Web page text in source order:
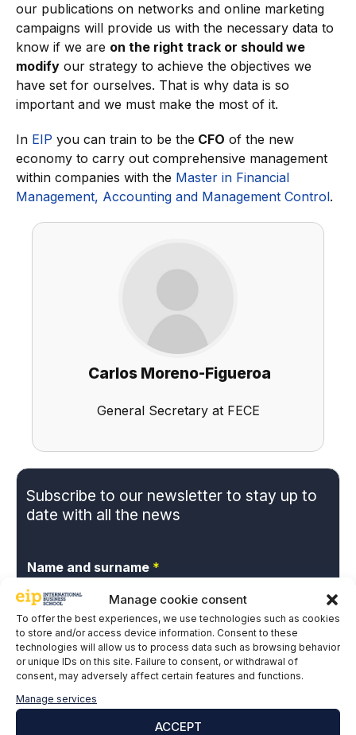
Manage cookie consent
To offer the best experiences, we use technologies such as cookies
to store and/or access device information. Consent to these
technologies will allow us to process data such as browsing behavior
or unique IDs on this site. Failure to consent, or withdrawal of
consent, may adversely affect certain features and functions.
Manage services
ACCEPT
our publications on networks and online marketing
campaigns will provide us with the necessary data to
know if we are on the right track or should we
modify our strategy to achieve the objectives we
have set for ourselves. That is why data is so
important and we must make the most of it.
In EIP you can train to be the CFO of the new
economy to carry out comprehensive management
within companies with the Master in Financial
Management, Accounting and Management Control.
Carlos Moreno-Figueroa
General Secretary at FECE
Subscribe to our newsletter to stay up to
date with all the news
Name and surname *
Email*
P
r
I give my express consent and accept the